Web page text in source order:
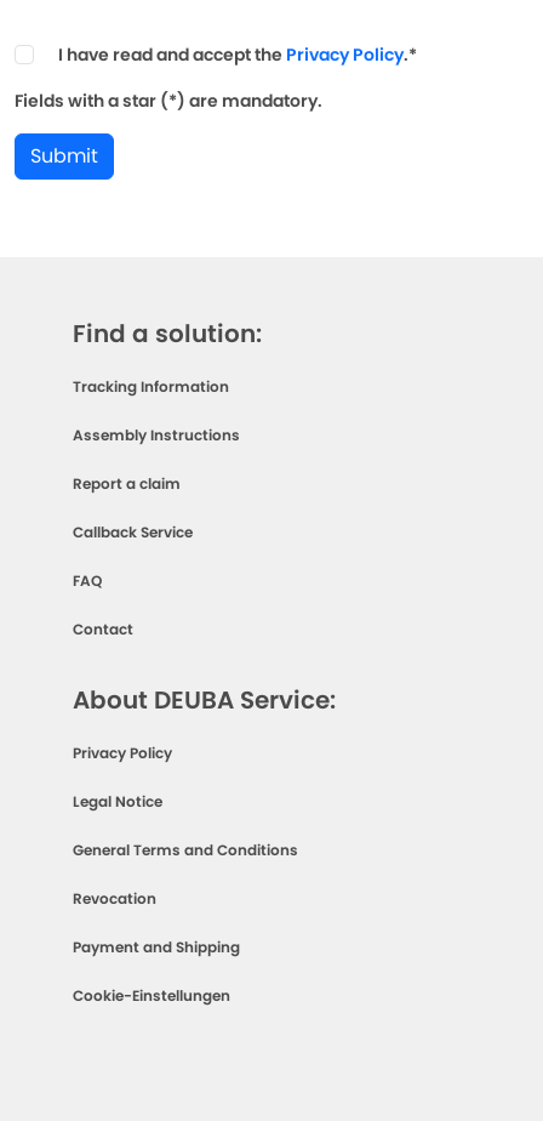
I have read and accept the Privacy Policy.*
Fields with a star (*) are mandatory.
Submit
Find a solution:
Tracking Information
Assembly Instructions
Report a claim
Callback Service
FAQ
Contact
About DEUBA Service:
Privacy Policy
Legal Notice
General Terms and Conditions
Revocation
Payment and Shipping
Cookie-Einstellungen